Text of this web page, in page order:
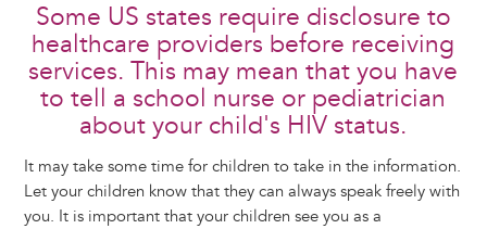
Some US states require disclosure to
healthcare providers before receiving
services. This may mean that you have
to tell a school nurse or pediatrician
about your child's HIV status.
It may take some time for children to take in the information.
Let your children know that they can always speak freely with
you. It is important that your children see you as a